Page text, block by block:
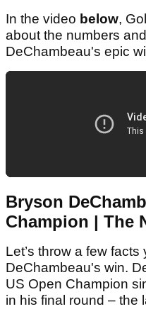
In the video below,
about the numbers
DeChambeau's epic
Bryson
Champion | The
Let’s throw a few
DeChambeau's win.
US Open Champion
in his final round – the